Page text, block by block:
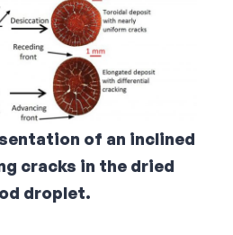
of an inclined
cracks in the dried
droplet.